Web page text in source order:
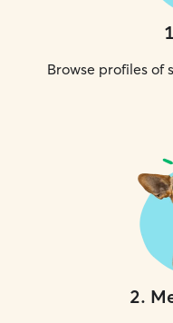
1
Browse profiles of
2.